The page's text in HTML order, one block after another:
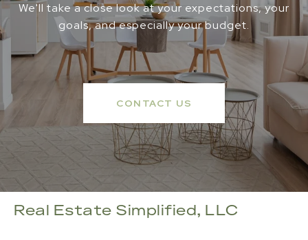
We'll take a close look at your expectations, your
goals, and especially your budget.
CONTACT US
Real Estate Simplified, LLC